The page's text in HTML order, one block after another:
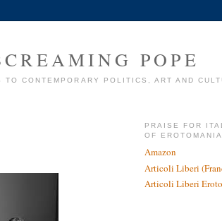
POPE
TO CONTEMPORARY POLITICS, ART AND
PRAISE FOR
OF EROTOMANIA
Amazon
Articoli Liberi
Articoli Liberi